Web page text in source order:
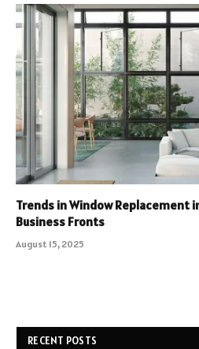
Trends in Window Replacement
Business Fronts
August 15, 2025
RECENT POSTS